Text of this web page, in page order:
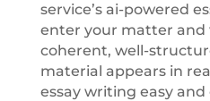
service’s ai-powered
enter your matter and
coherent, well-
material appears in
essay writing easy